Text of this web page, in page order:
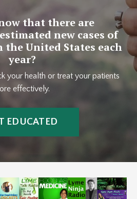
that there are
new cases of
the United States each
year?
your health or treat your patients
effectively.
EDUCATED